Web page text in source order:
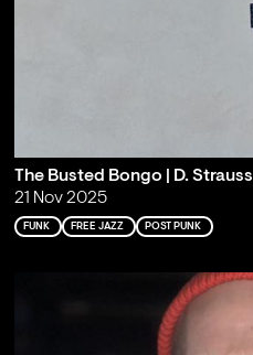
The Busted Bongo | D. Strauss
21 Nov 2025
FUNK FREE JAZZ POST PUNK